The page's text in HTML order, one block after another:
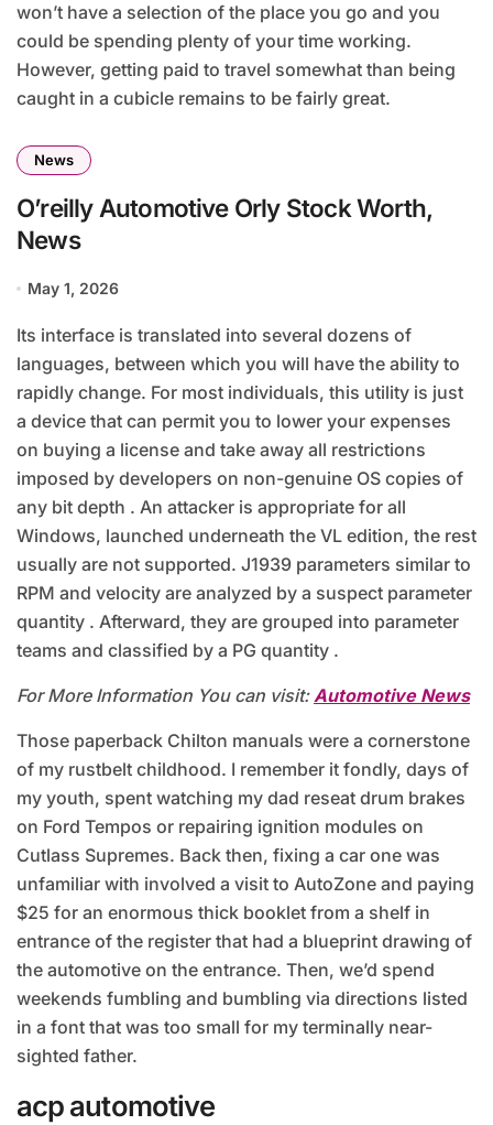
won’t have a selection of the place you go and you
could be spending plenty of your time working.
However, getting paid to travel somewhat than being
caught in a cubicle remains to be fairly great.
News
O’reilly Automotive Orly Stock Worth,
News
May 1, 2026
Its interface is translated into several dozens of
languages, between which you will have the ability to
rapidly change. For most individuals, this utility is just
a device that can permit you to lower your expenses
on buying a license and take away all restrictions
imposed by developers on non-genuine OS copies of
any bit depth . An attacker is appropriate for all
Windows, launched underneath the VL edition, the rest
usually are not supported. J1939 parameters similar to
RPM and velocity are analyzed by a suspect parameter
quantity . Afterward, they are grouped into parameter
teams and classified by a PG quantity .
For More Information You can visit:Automotive News
Those paperback Chilton manuals were a cornerstone
of my rustbelt childhood. I remember it fondly, days of
my youth, spent watching my dad reseat drum brakes
on Ford Tempos or repairing ignition modules on
Cutlass Supremes. Back then, fixing a car one was
unfamiliar with involved a visit to AutoZone and paying
$25 for an enormous thick booklet from a shelf in
entrance of the register that had a blueprint drawing of
the automotive on the entrance. Then, we’d spend
weekends fumbling and bumbling via directions listed
in a font that was too small for my terminally near-
sighted father.
acp automotive